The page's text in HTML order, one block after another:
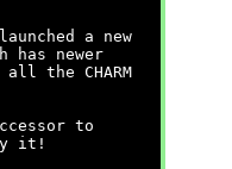
a new
has newer
the CHARM
to
it!